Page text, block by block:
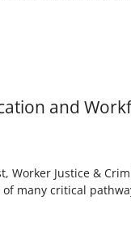
and
Worker Justice &
of many critical